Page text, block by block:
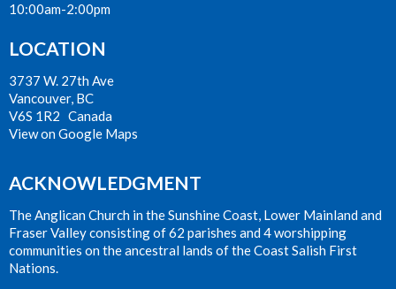
10:00am-2:00pm
LOCATION
3737 W. 27th Ave
Vancouver, BC
V6S 1R2 Canada
View on Google Maps
ACKNOWLEDGMENT
The Anglican Church in the Sunshine Coast, Lower Mainland and
Fraser Valley consisting of 62 parishes and 4 worshipping
communities on the ancestral lands of the Coast Salish First
Nations.